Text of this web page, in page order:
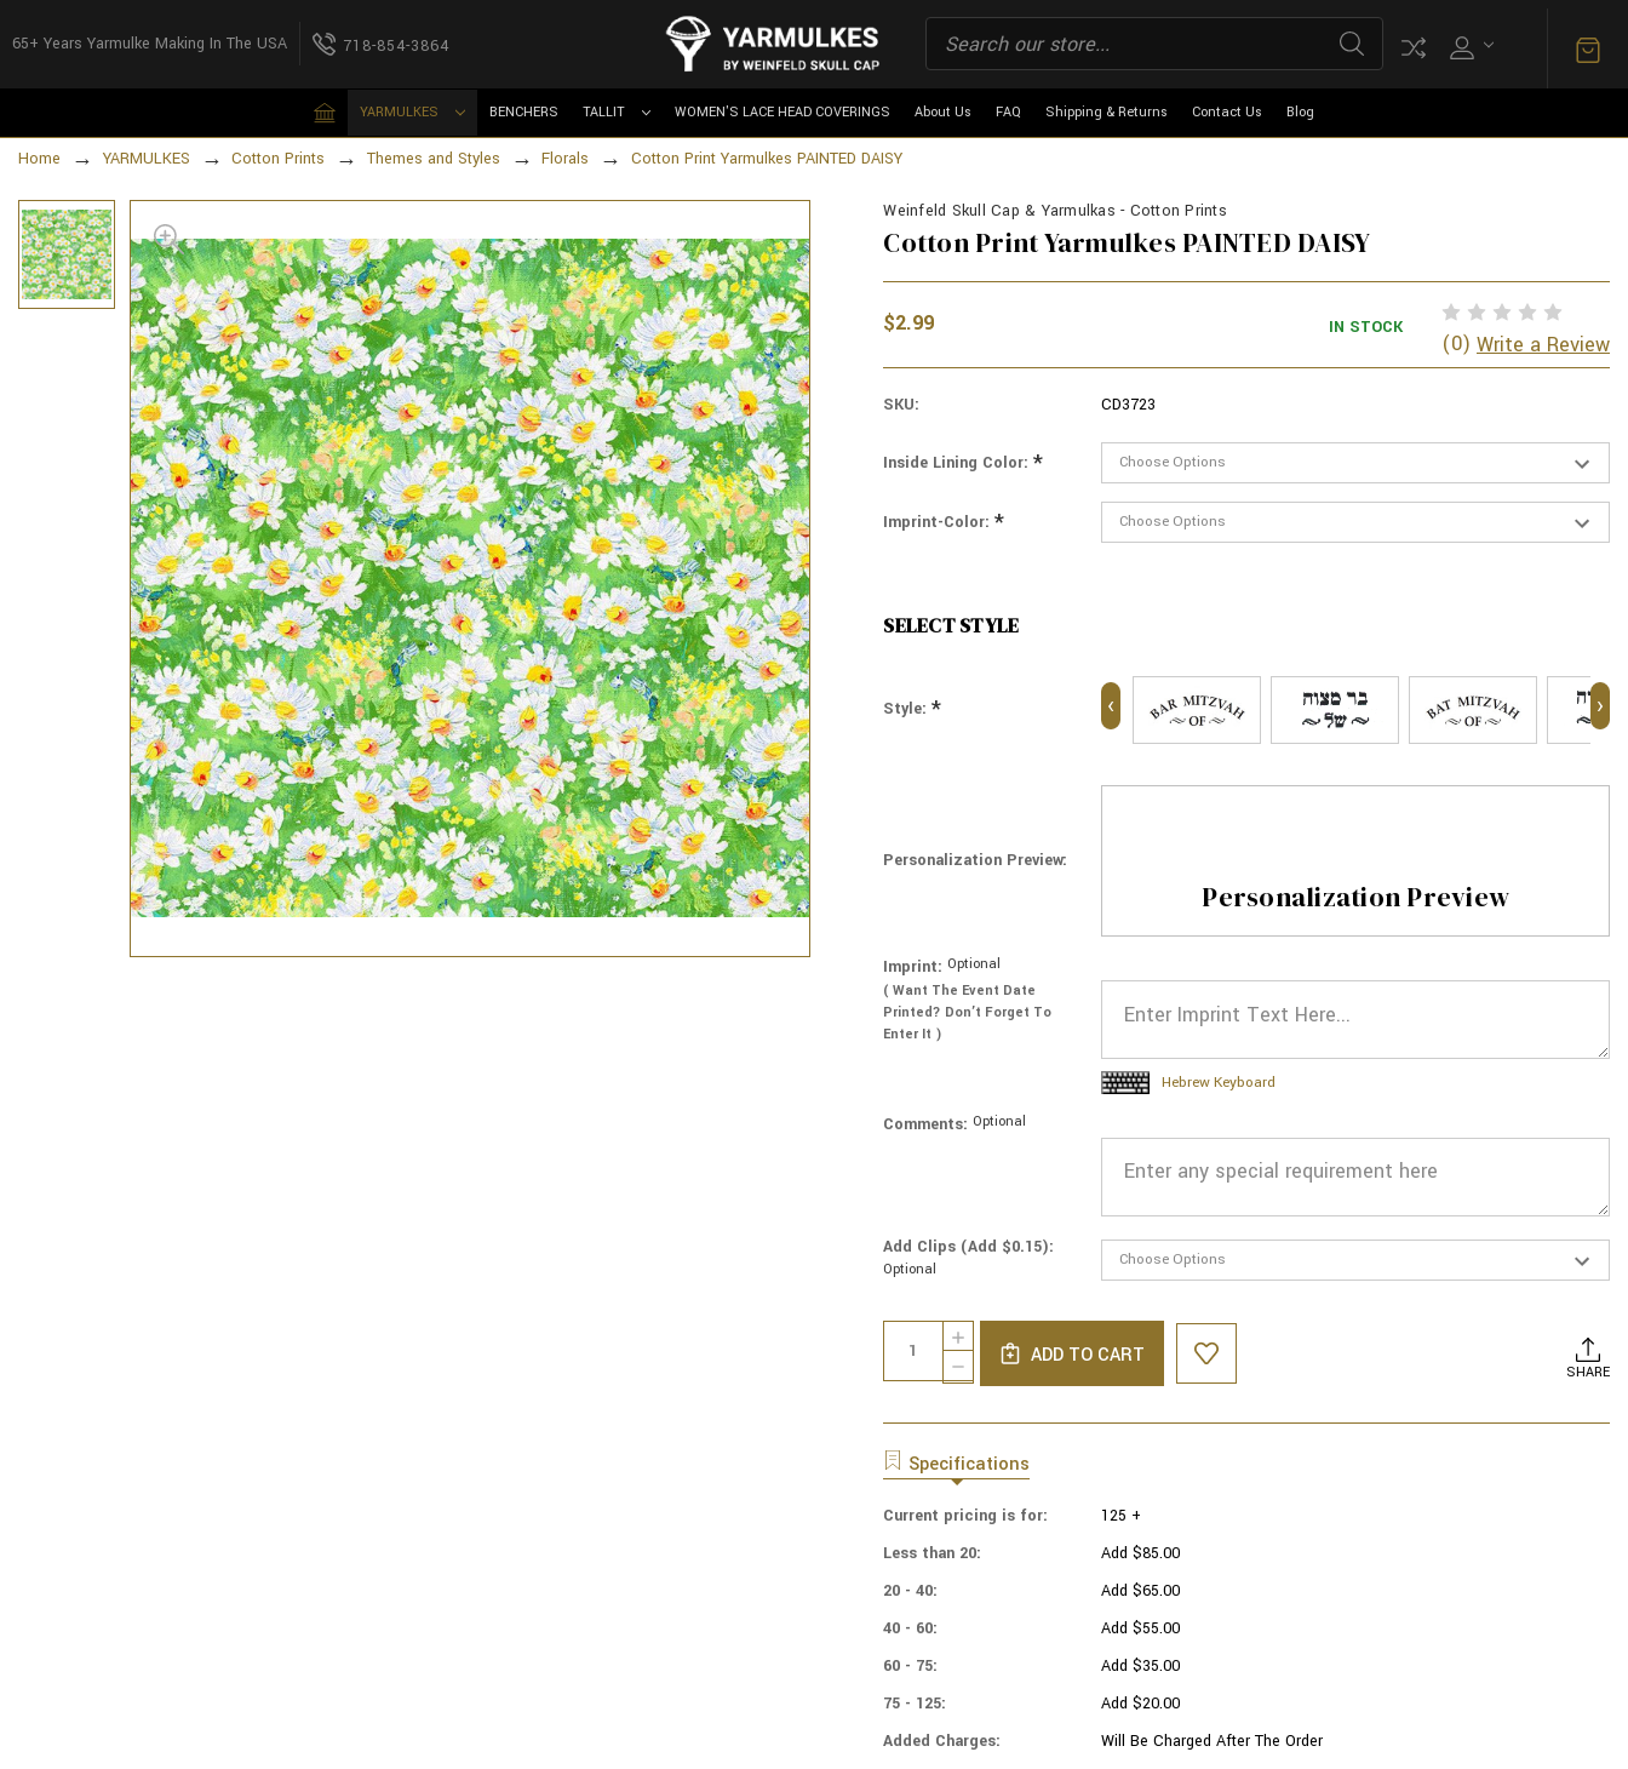
65+ Years Yarmulke Making In The USA 718-854-3864
YARMULKES BENCHERS TALLIT WOMEN'S LACE HEAD COVERINGS About Us FAQ Shipping & Returns Contact Us Blog
Home YARMULKES Cotton Prints Themes and Styles Florals Cotton Print Yarmulkes PAINTED DAISY
Weinfeld Skull Cap & Yarmulkas - Cotton Prints
Cotton Print Yarmulkes PAINTED DAISY
$2.99 IN STOCK
(0) Write a Review
SKU: CD3723
Inside Lining Color:*
Imprint-Color:*
SELECT STYLE
Style:* ‹ ›
Personalization Preview:
Personalization Preview
Imprint: Optional
( Want The Event Date
Printed? Don’t Forget To
Enter It )
Hebrew Keyboard
Comments: Optional
Add Clips (Add $0.15):
Optional
Stock:
Quantity:
DECREASE
QUANTITY
PRINT
YARMULKES
DAISY
INCREASE
QUANTITY
OF
PRINT
PAINTED
DAISY
ADD TO CART
SHARE
Specifications
Current pricing is for:
125 +
Less than 20:
Add $85.00
20 - 40:
Add $65.00
40 - 60:
Add $55.00
60 - 75:
Add $35.00
75 - 125:
Add $20.00
Added Charges:
Will Be Charged After The Order